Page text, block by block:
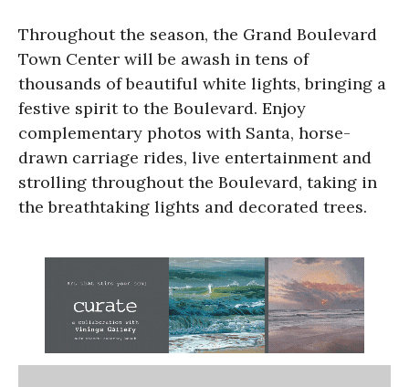
Throughout the season, the Grand Boulevard
Town Center will be awash in tens of
thousands of beautiful white lights, bringing a
festive spirit to the Boulevard. Enjoy
complementary photos with Santa, horse-
drawn carriage rides, live entertainment and
strolling throughout the Boulevard, taking in
the breathtaking lights and decorated trees.